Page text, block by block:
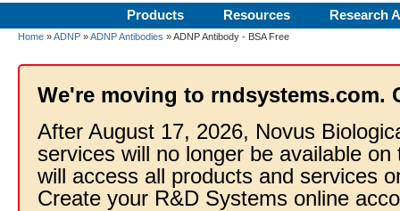
Products Resources Research
Home »ADNP »ADNP Antibodies » ADNP Antibody - BSA Free
We're moving to rndsystems.com.
After August 17, 2026, Novus
services will no longer be available
will access all products and services
Create your R&D Systems online